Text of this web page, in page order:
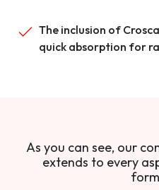
The inclusion of
quick absorption for
As you can see, our
extends to every